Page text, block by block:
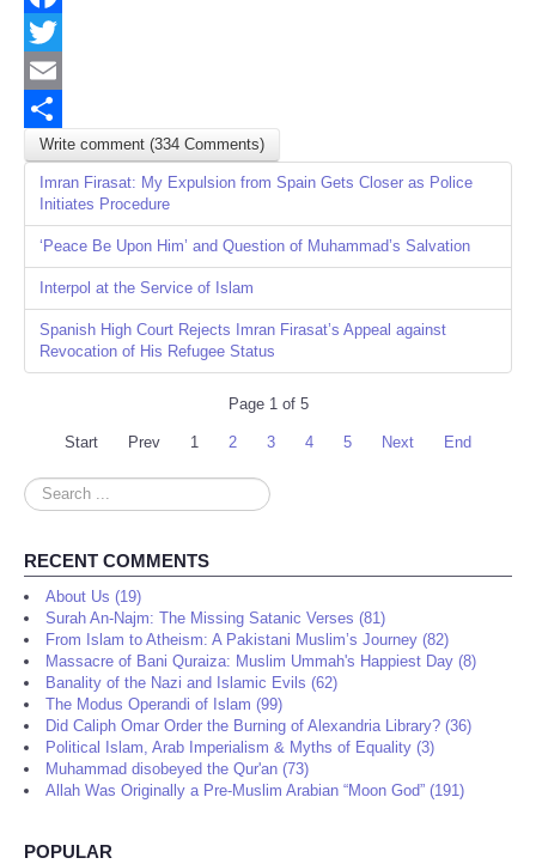
Facebook
Twitter
Email
Share
Write comment (334 Comments)
Imran Firasat: My Expulsion from Spain Gets Closer as Police
Initiates Procedure
‘Peace Be Upon Him’ and Question of Muhammad’s Salvation
Interpol at the Service of Islam
Spanish High Court Rejects Imran Firasat’s Appeal against
Revocation of His Refugee Status
Page 1 of 5
Start Prev 1 2 3 4 5 Next End
Search
...
RECENT COMMENTS
About Us (19)
Surah An-Najm: The Missing Satanic Verses (81)
From Islam to Atheism: A Pakistani Muslim’s Journey (82)
Massacre of Bani Quraiza: Muslim Ummah's Happiest Day (8)
Banality of the Nazi and Islamic Evils (62)
The Modus Operandi of Islam (99)
Did Caliph Omar Order the Burning of Alexandria Library? (36)
Political Islam, Arab Imperialism & Myths of Equality (3)
Muhammad disobeyed the Qur'an (73)
Allah Was Originally a Pre-Muslim Arabian “Moon God” (191)
POPULAR